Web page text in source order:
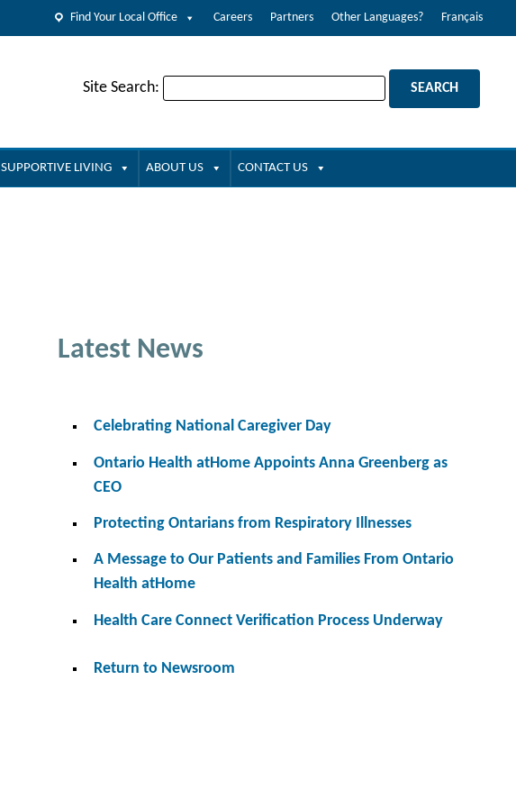
Find Your Local Office Careers Partners Other Languages? Français
Site Search:
SUPPORTIVE LIVING ABOUT US CONTACT US
Latest News
Celebrating National Caregiver Day
Ontario Health atHome Appoints Anna Greenberg as
CEO
Protecting Ontarians from Respiratory Illnesses
A Message to Our Patients and Families From Ontario
Health atHome
Health Care Connect Verification Process Underway
Return to Newsroom